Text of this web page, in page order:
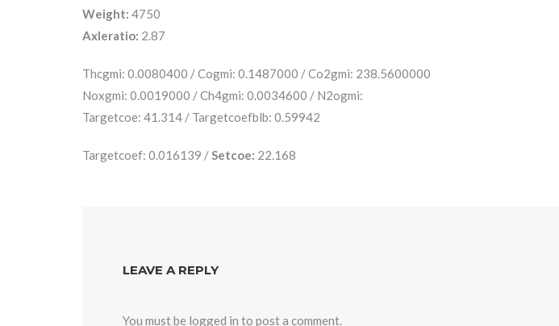
Weight: 4750
Axleratio: 2.87
Thcgmi: 0.0080400 / Cogmi: 0.1487000 / Co2gmi: 238.5600000
Noxgmi: 0.0019000 / Ch4gmi: 0.0034600 / N2ogmi:
Targetcoe: 41.314 / Targetcoefblb: 0.59942
Targetcoef: 0.016139 /Setcoe: 22.168
LEAVE A REPLY
You must be logged in to post a comment.